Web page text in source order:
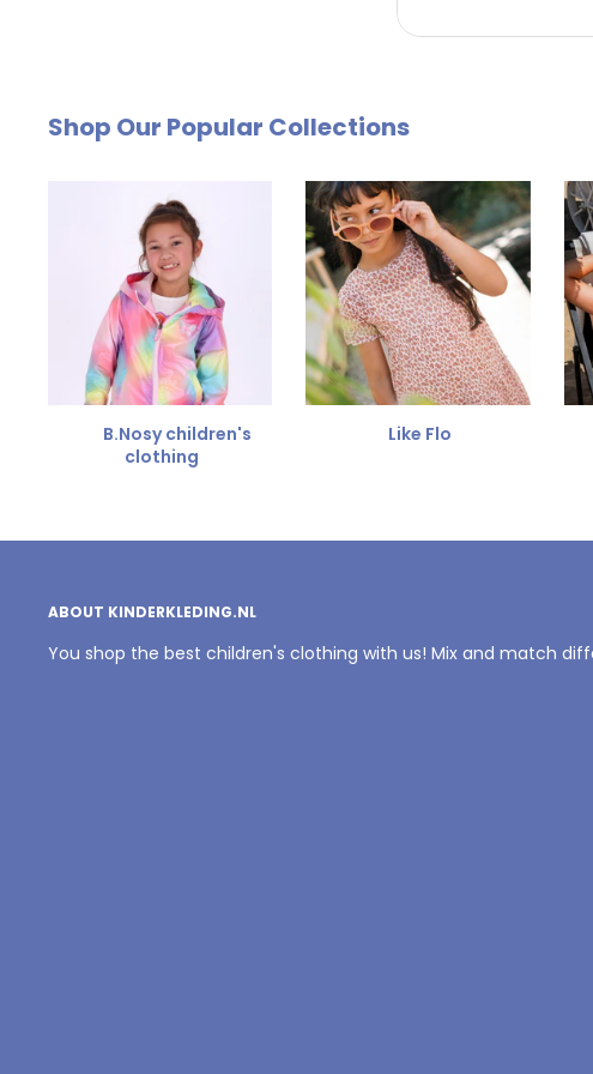
by email. The cost of €4.95 will be deducted from the
Send us an email and we'll be happy to help you further.
Shop Our Popular Collections
B.Nosy children's
clothing
Like Flo
ABOUT KINDERKLEDING.NL
You shop the best children's clothing with us! Mix and match